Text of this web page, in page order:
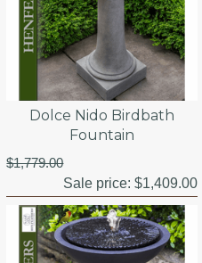
Dolce Nido Birdbath
Fountain
$1,779.00
Sale price:$1,409.00